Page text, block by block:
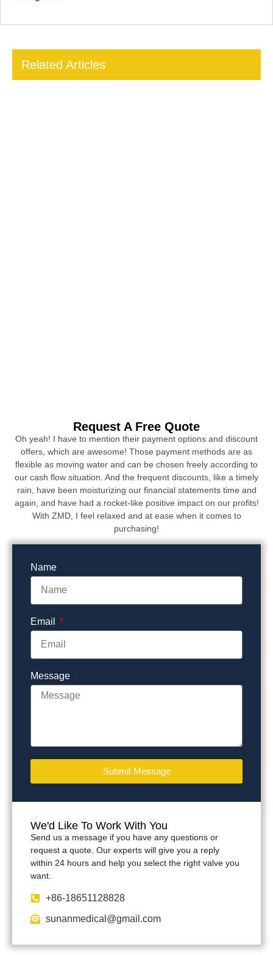
Related Articles
Request A Free Quote
Oh yeah! I have to mention their payment options and discount
offers, which are awesome! Those payment methods are as
flexible as moving water and can be chosen freely according to
our cash flow situation. And the frequent discounts, like a timely
rain, have been moisturizing our financial statements time and
again, and have had a rocket-like positive impact on our profits!
With ZMD, I feel relaxed and at ease when it comes to
purchasing!
We'd Like To Work With You
Send us a message if you have any questions or
request a quote. Our experts will give you a reply
within 24 hours and help you select the right valve you
want.
+86-18651128828
sunanmedical@gmail.com
Name
Email
Message
Submit Message